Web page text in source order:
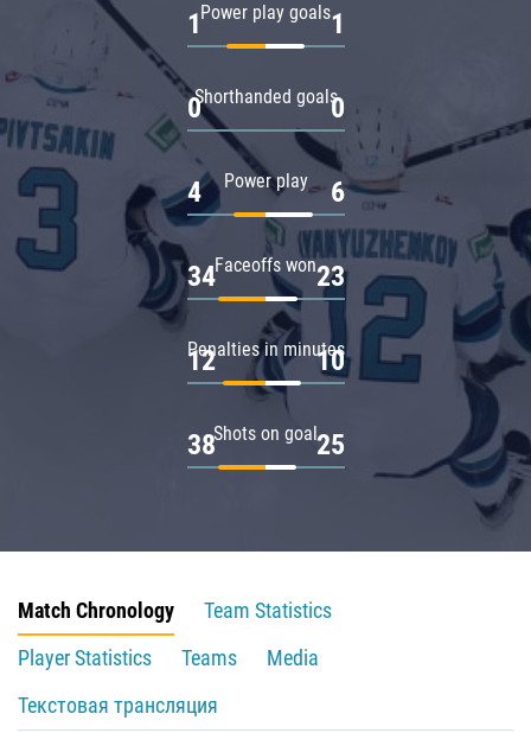
Power play goals
1 1
Shorthanded goals
0 0
Power play
4 6
Faceoffs won
34 23
Penalties in minutes
12 10
Shots on goal
38 25
Match Chronology
Team Statistics
Player Statistics
Teams
Media
Текстовая трансляция